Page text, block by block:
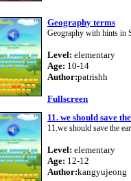
Geography terms
Geography with hints in
Level: elementary
Age: 10-14
Author:patrishh
Fullscreen
11. we should save
11.we should save the
Level: elementary
Age: 12-12
Author:kangyujeong